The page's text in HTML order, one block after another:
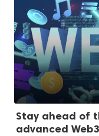
Stay ahead of
advanced